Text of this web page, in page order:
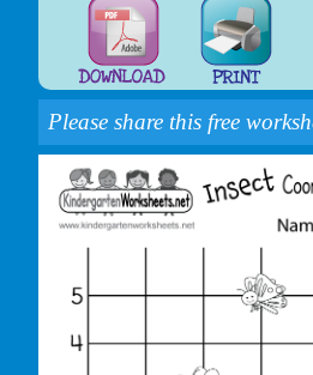
Please share this free